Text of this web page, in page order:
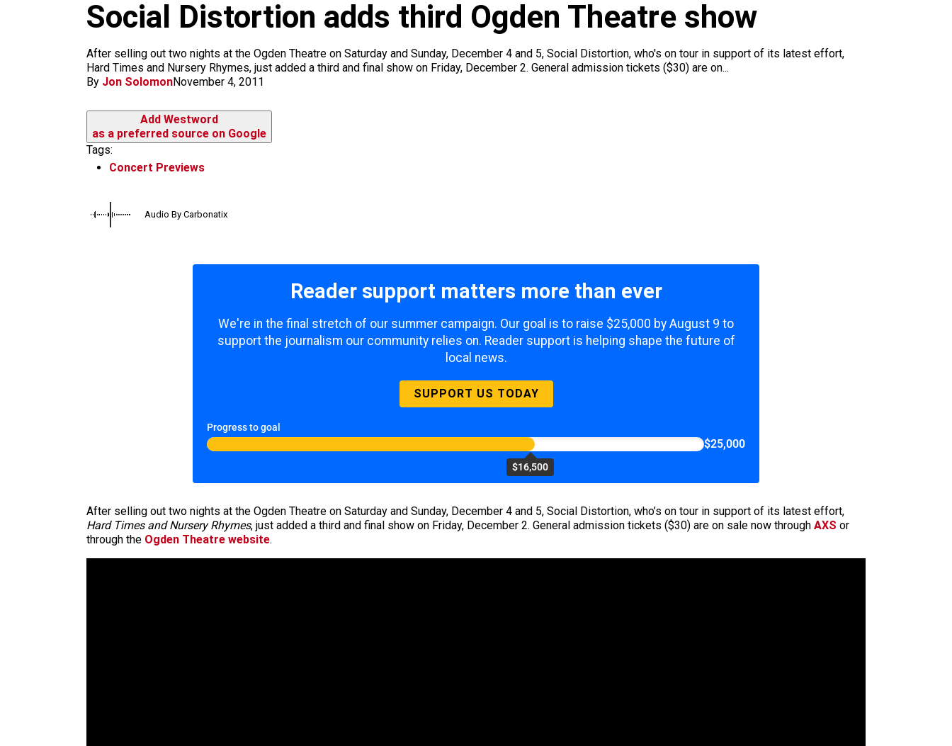
Social Distortion adds third Ogden Theatre show
After selling out two nights at the Ogden Theatre on Saturday and Sunday, December 4 and 5, Social Distortion, who's on tour in support of its latest effort,
Hard Times and Nursery Rhymes, just added a third and final show on Friday, December 2. General admission tickets ($30) are on...
By Jon SolomonNovember 4, 2011
Add Westword
as a preferred source on Google
Tags:
Concert Previews
Audio By Carbonatix
Reader support matters more than ever
We're in the final stretch of our summer campaign. Our goal is to raise $25,000 by August 9 to
support the journalism our community relies on. Reader support is helping shape the future of
local news.
SUPPORT US TODAY
Progress to goal
$16,500
$25,000
After selling out two nights at the Ogden Theatre on Saturday and Sunday, December 4 and 5, Social Distortion, who’s on tour in support of its latest effort,
Hard Times and Nursery Rhymes, just added a third and final show on Friday, December 2. General admission tickets ($30) are on sale now through AXS or
through the Ogden Theatre website.